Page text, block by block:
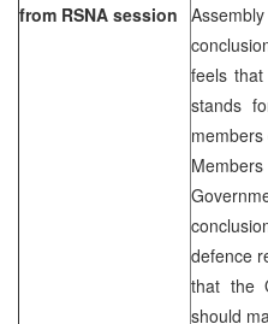
from RSNA session
feels
stands
defence
that the
should